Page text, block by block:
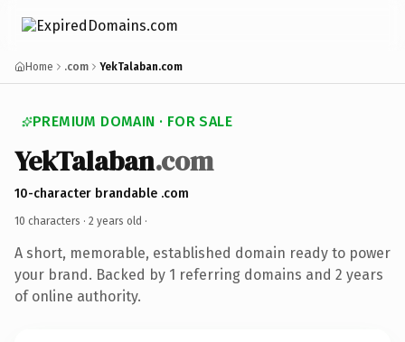
Home .com YekTalaban.com
PREMIUM DOMAIN · FOR SALE
YekTalaban.com
10-character brandable .com
10 characters · 2 years old ·
A short, memorable, established domain ready to power
your brand. Backed by 1 referring domains and 2 years
of online authority.